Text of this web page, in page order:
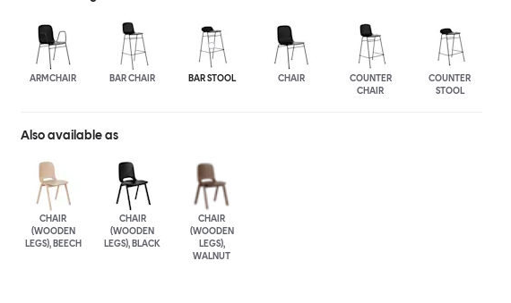
ARMCHAIR BAR CHAIR BAR STOOL CHAIR
COUNTER
CHAIR
COUNTER
STOOL
Also available as
CHAIR
(WOODEN
LEGS), BEECH
CHAIR
(WOODEN
LEGS), BLACK
CHAIR
(WOODEN
LEGS),
WALNUT